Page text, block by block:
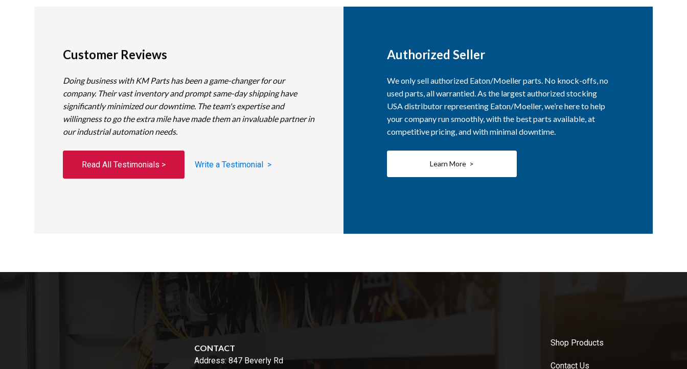
Customer Reviews
Doing business with KM Parts has been a game-changer for our
company. Their vast inventory and prompt same-day shipping have
significantly minimized our downtime. The team's expertise and
willingness to go the extra mile have made them an invaluable partner in
our industrial automation needs.
Read All Testimonials > Write a Testimonial >
Authorized Seller
We only sell authorized Eaton/Moeller parts. No knock-offs, no
used parts, all warrantied. As the largest authorized stocking
USA distributor representing Eaton/Moeller, we’re here to help
your company run smoothly, with the best parts available, at
competitive pricing, and with minimal downtime.
Learn More >
CONTACT
Address: 847 Beverly Rd
Shop Products
Contact Us